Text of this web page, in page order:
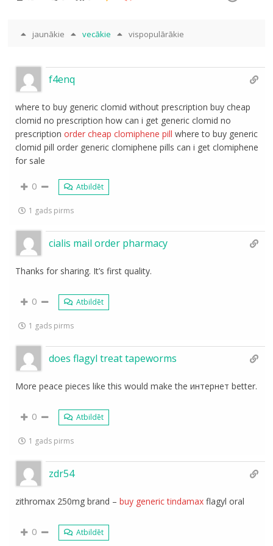
jaunākie vecākie vispopulārākie
f4enq
where to buy generic clomid without prescription buy cheap
clomid no prescription how can i get generic clomid no
prescriptionorder cheap clomiphene pill where to buy generic
clomid pill order generic clomiphene pills can i get clomiphene
for sale
0 Atbildēt
1 gads pirms
cialis mail order pharmacy
Thanks for sharing. It’s first quality.
0 Atbildēt
1 gads pirms
does flagyl treat tapeworms
More peace pieces like this would make the интернет better.
0 Atbildēt
1 gads pirms
zdr54
zithromax 250mg brand –buy generic tindamax flagyl oral
0 Atbildēt